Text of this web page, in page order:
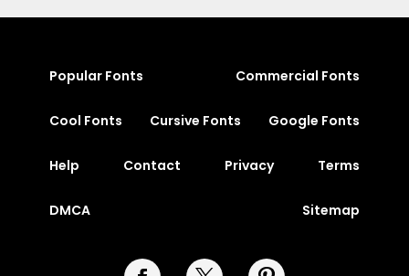
Popular Fonts Commercial Fonts
Cool Fonts Cursive Fonts Google Fonts
Help Contact Privacy Terms
DMCA Sitemap